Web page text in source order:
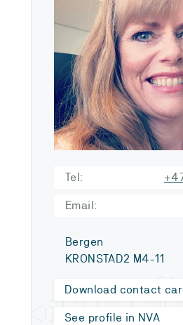
Tel:
Email:
Bergen
KRONSTAD2 M4-11
Download contact
See profile in NVA